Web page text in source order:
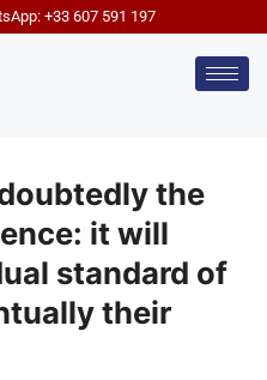
+33 607 591 197
the
it will
standard of
their